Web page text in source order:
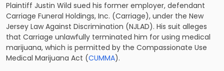
Plaintiff Justin Wild sued his former employer, defendant
Carriage Funeral Holdings, Inc. (Carriage), under the New
Jersey Law Against Discrimination (NJLAD). His suit alleges
that Carriage unlawfully terminated him for using medical
marijuana, which is permitted by the Compassionate Use
Medical Marijuana Act (CUMMA).